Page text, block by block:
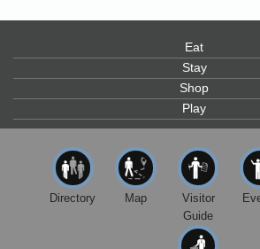
Noyo...
Scribble & Splash - Suzi Long
Blue Pelican Gallery, 401 North
Aug 8
Paul Brewer at Highlight Gallery
Highlight Gallery
10480 Kasten St.
Mendocino, CA 95460
Mendocino Obon Festival
Mendocino Art Center 45200
Eat
Stay
Shop
Play
Directory Map
Visitor
Guide